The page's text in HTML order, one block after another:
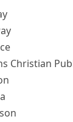
Christian